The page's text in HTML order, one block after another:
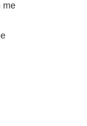
me